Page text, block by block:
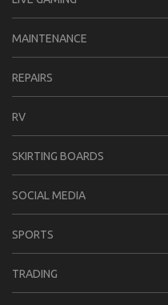
MAINTENANCE
REPAIRS
RV
SKIRTING BOARDS
SOCIAL MEDIA
SPORTS
TRADING